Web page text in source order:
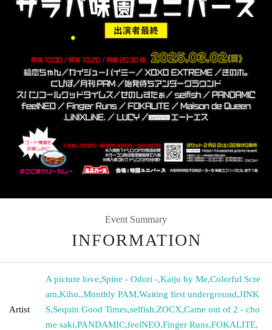
Event Summary
INFORMATION
Artist
A picture love,Spine - Odori -,Kaiju by Me,Colorful Scre
am,Kiho.,Monthly PAM,Waiting first underground,JINK
S,Sequin Good Times,selfish,ZOCX,Came out of 2 - cho
me saki,PANDAMIC,feelNEO,Finger Runs,FOKALITE,